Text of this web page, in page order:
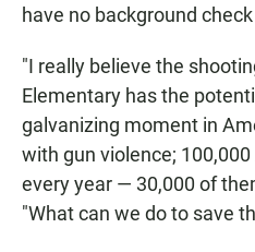
have no background
"I really believe the
Elementary has the
galvanizing moment in
with gun violence;
every year — 30,000 of
"What can we do to save